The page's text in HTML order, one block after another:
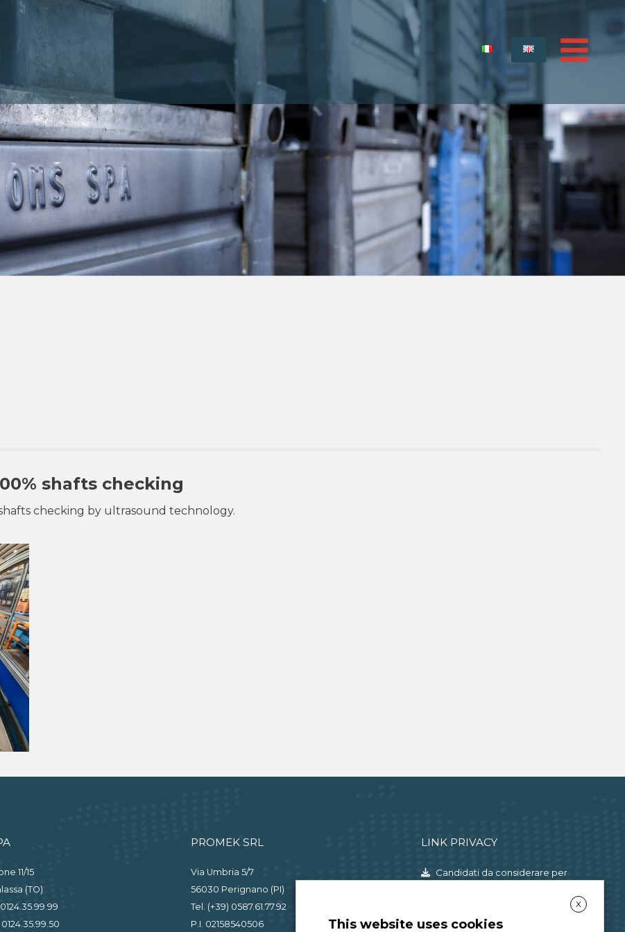
shafts checking
checking by ultrasound technology.
11/15
(TO)
PROMEK SRL
Via Umbria 5/7
56030 Perignano (PI)
Tel. (+39) 0587.61.77.92
P.I. 02158540506
LINK PRIVACY
Candidati da considerare per
Consulenti e liberi professionisti,
X
This website uses cookies